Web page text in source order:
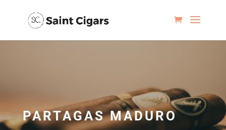
PARTAGAS MADURO